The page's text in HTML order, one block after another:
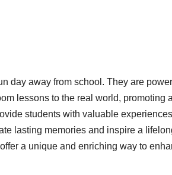
day away from school. They are
lessons to the real world, promoting
students with valuable
lasting memories and inspire a
a unique and enriching way to